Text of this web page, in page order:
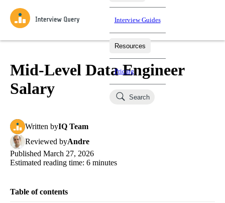
Practice data science interview questions asked in actual
interviews from top companies.
Challenges
Test your wit against other users and see how your skills
Takehomes
Jumpstart your projects in a step-by-step fashion through
takehomes from top tech companies.
Loading learning paths
Coaching
AI Interviewer
Interview Guides
Resources
Job Board
Pricing
Search
Mid-Level Data Engineer
Salary
Written byIQ Team
Reviewed byAndre
Published March 27, 2026
Estimated reading time: 6 minutes
Table of contents